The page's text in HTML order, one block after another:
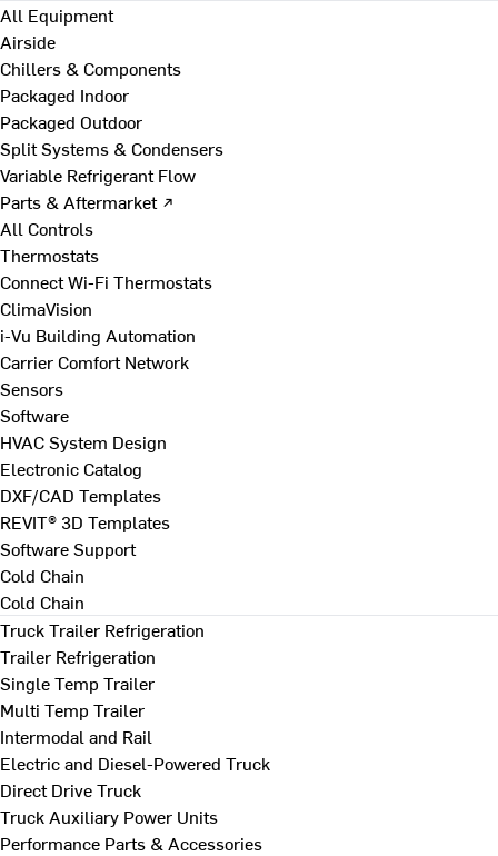
All Equipment
Airside
Chillers & Components
Packaged Indoor
Packaged Outdoor
Split Systems & Condensers
Variable Refrigerant Flow
Parts & Aftermarket ↗
All Controls
Thermostats
Connect Wi-Fi Thermostats
ClimaVision
i-Vu Building Automation
Carrier Comfort Network
Sensors
Software
HVAC System Design
Electronic Catalog
DXF/CAD Templates
REVIT® 3D Templates
Software Support
Cold Chain
Cold Chain
Truck Trailer Refrigeration
Trailer Refrigeration
Single Temp Trailer
Multi Temp Trailer
Intermodal and Rail
Electric and Diesel-Powered Truck
Direct Drive Truck
Truck Auxiliary Power Units
Performance Parts & Accessories